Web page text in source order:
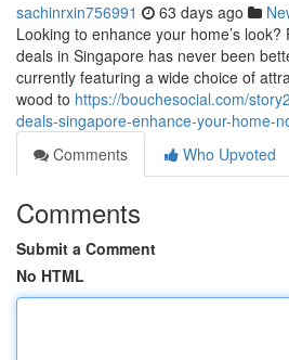
sachinrxin756991 63 days ago
Looking to enhance your home’s
deals in Singapore has never been
currently featuring a wide choice of
wood to https://bouchesocial.com/
deals-singapore-enhance-your-home-
Comments
Who Upvoted
Comments
Submit a Comment
No HTML